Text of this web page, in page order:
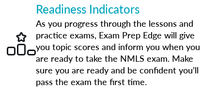
Readiness Indicators
As you progress through the lessons and
practice exams, Exam Prep Edge will give
you topic scores and inform you when you
are ready to take the NMLS exam. Make
sure you are ready and be confident you’ll
pass the exam the first time.